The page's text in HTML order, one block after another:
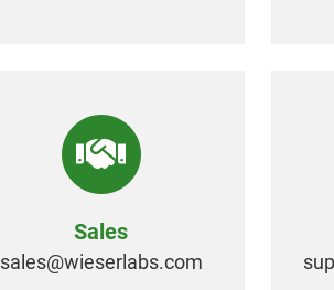
Sales
sales@wieserlabs.com